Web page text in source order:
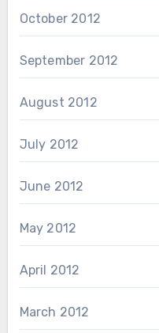
October 2012
September 2012
August 2012
July 2012
June 2012
May 2012
April 2012
March 2012